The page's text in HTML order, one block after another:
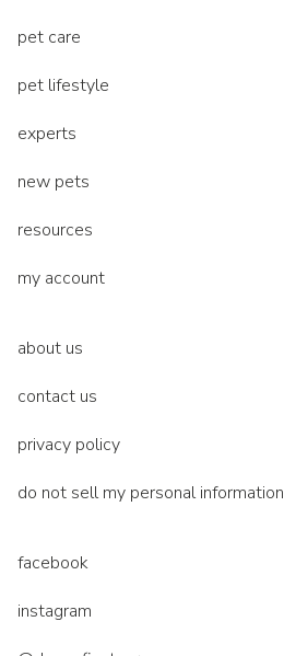
pet care
pet lifestyle
experts
new pets
resources
my account
about us
contact us
privacy policy
do not sell my personal information
facebook
instagram